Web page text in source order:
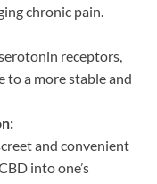
chronic pain.
receptors,
to a more stable and
and convenient
into one’s